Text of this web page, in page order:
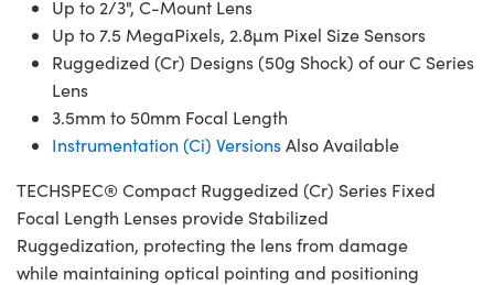
Up to 2/3", C-Mount Lens
Up to 7.5 MegaPixels, 2.8µm Pixel Size Sensors
Ruggedized (Cr) Designs (50g Shock) of our C Series
Lens
3.5mm to 50mm Focal Length
Instrumentation (Ci) VersionsAlso Available
TECHSPEC® Compact Ruggedized (Cr) Series Fixed
Focal Length Lenses provide Stabilized
Ruggedization, protecting the lens from damage
while maintaining optical pointing and positioning